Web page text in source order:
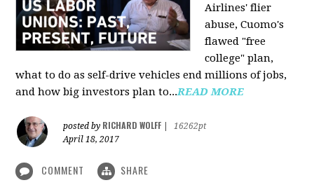
Airlines' flier
abuse, Cuomo's
flawed "free
college" plan,
what to do as self-drive vehicles end millions of jobs,
and how big investors plan to...READ MORE
posted by RICHARD WOLFF
16262pt
April 18, 2017
COMMENT SHARE